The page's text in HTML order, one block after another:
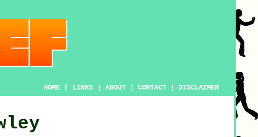
HOME LINKS ABOUT CONTACT DISCLAIMER